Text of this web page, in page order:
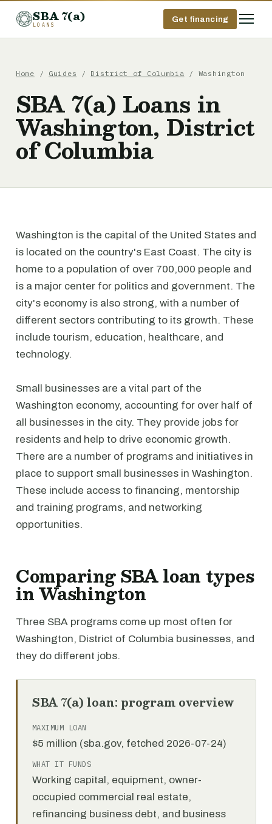
SBA 7(a)
LOANS
Get financing
Home / Guides / District of Columbia / Washington
SBA 7(a) Loans in
Washington, District
of Columbia
Washington is the capital of the United States and
is located on the country's East Coast. The city is
home to a population of over 700,000 people and
is a major center for politics and government. The
city's economy is also strong, with a number of
different sectors contributing to its growth. These
include tourism, education, healthcare, and
technology.
Small businesses are a vital part of the
Washington economy, accounting for over half of
all businesses in the city. They provide jobs for
residents and help to drive economic growth.
There are a number of programs and initiatives in
place to support small businesses in Washington.
These include access to financing, mentorship
and training programs, and networking
opportunities.
Comparing SBA loan types
in Washington
Three SBA programs come up most often for
Washington, District of Columbia businesses, and
they do different jobs.
SBA 7(a) loan: program overview
MAXIMUM LOAN
$5 million (sba.gov, fetched 2026-07-24)
WHAT IT FUNDS
Working capital, equipment, owner-
occupied commercial real estate,
refinancing business debt, and business